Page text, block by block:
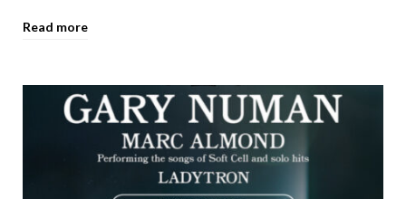
Read more